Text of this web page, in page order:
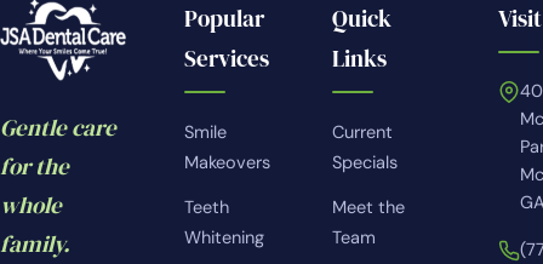
Gentle care
for the
whole
family.
Popular
Services
Smile
Makeovers
Teeth
Whitening
Quick
Links
Current
Specials
Meet the
Team